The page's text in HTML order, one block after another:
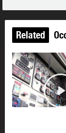
Related